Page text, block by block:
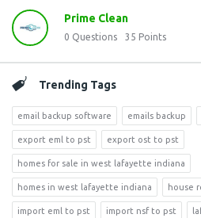
Prime Clean
0 Questions 35 Points
Trending Tags
email backup software emails backup
export eml to pst export ost to pst
homes for sale in west lafayette indiana
homes in west lafayette indiana house
import eml to pst import nsf to pst